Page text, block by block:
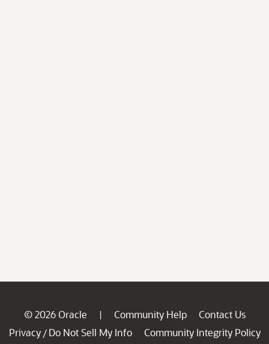
© 2026 Oracle | Community Help
Contact Us
Privacy / Do Not Sell My Info
Community Integrity Policy